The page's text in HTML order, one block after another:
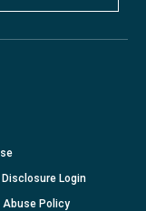
Login
Policy